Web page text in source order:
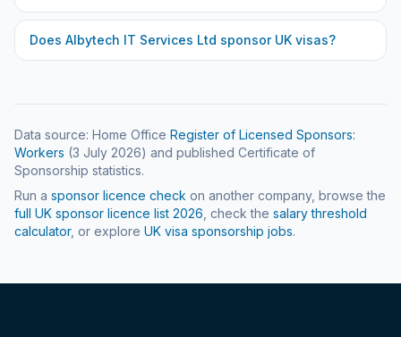
Does Albytech IT Services Ltd sponsor UK visas?
Data source: Home Office Register of Licensed Sponsors:
Workers (3 July 2026) and published Certificate of
Sponsorship statistics.
Run a sponsor licence check on another company, browse the
full UK sponsor licence list 2026 , check the salary threshold
calculator, or explore UK visa sponsorship jobs.